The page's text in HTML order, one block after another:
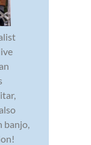
banjo,